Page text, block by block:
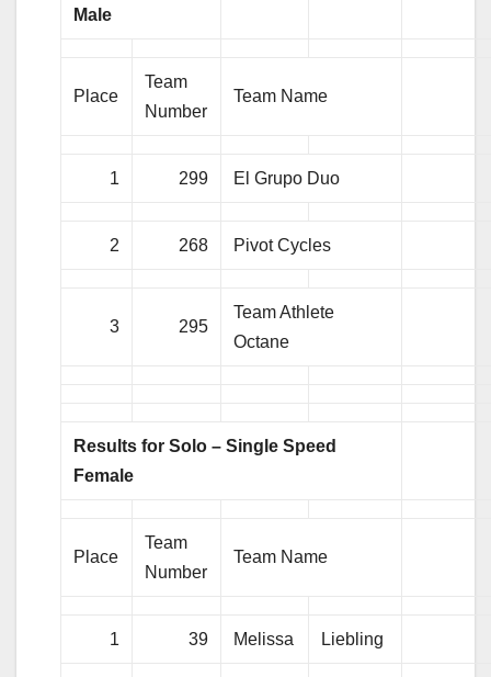
Male
Place
Team
Number
Team Name
1 299 El Grupo Duo
2 268 Pivot Cycles
3 295
Team Athlete
Octane
Results for Solo – Single Speed
Female
Place
Team
Number
Team Name
1 39 Melissa Liebling